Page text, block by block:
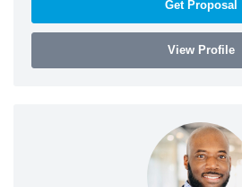
Get Proposal
View Profile